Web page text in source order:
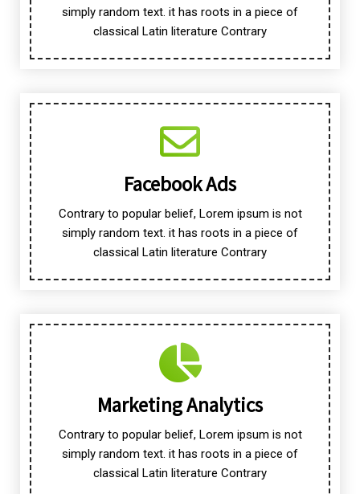
simply random text. it has roots in a piece of
classical Latin literature Contrary
Facebook Ads
Contrary to popular belief, Lorem ipsum is not
simply random text. it has roots in a piece of
classical Latin literature Contrary
Marketing Analytics
Contrary to popular belief, Lorem ipsum is not
simply random text. it has roots in a piece of
classical Latin literature Contrary